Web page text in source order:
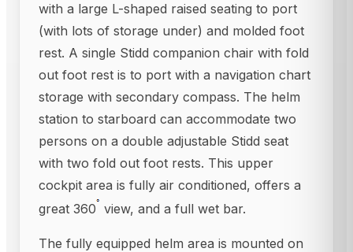
with a large L-shaped raised seating to port
(with lots of storage under) and molded foot
rest. A single Stidd companion chair with fold
out foot rest is to port with a navigation chart
storage with secondary compass. The helm
station to starboard can accommodate two
persons on a double adjustable Stidd seat
with two fold out foot rests. This upper
cockpit area is fully air conditioned, offers a
great 360 view, and a full wet bar.
The fully equipped helm area is mounted on